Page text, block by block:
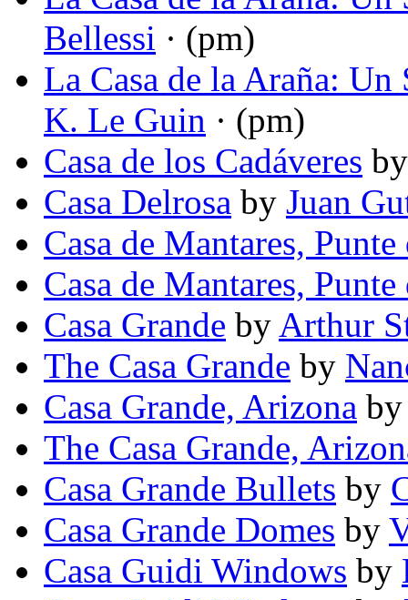
Bellessi · (pm)
La Casa de la Araña:
K. Le Guin · (pm)
Casa de los Cadáveres
Casa Delrosa by Juan
Casa de Mantares, Punte
Casa de Mantares, Punte
Casa Grande by Arthur
The Casa Grande by
Casa Grande, Arizona
The Casa Grande,
Casa Grande Bullets by
Casa Grande Domes by
Casa Guidi Windows by